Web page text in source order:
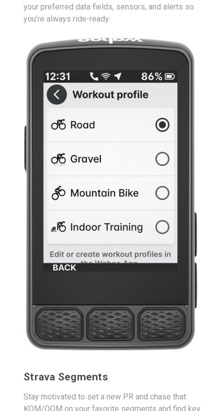
your preferred data fields, sensors, and alerts so
you’re always ride-ready.
Strava Segments
Stay motivated to set a new PR and chase that
KOM/QOM on your favorite segments and find key